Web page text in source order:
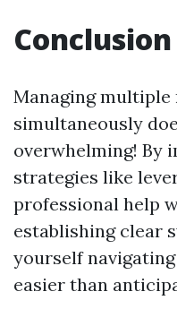
Conclusion
Managing
simultaneously
overwhelming! By
strategies like
professional help
establishing clear
yourself
easier than